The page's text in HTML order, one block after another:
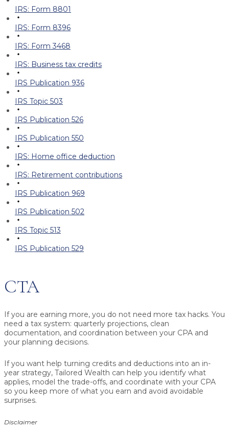
IRS: Form 8801
IRS: Form 8396
IRS: Form 3468
IRS: Business tax credits
IRS Publication 936
IRS Topic 503
IRS Publication 526
IRS Publication 550
IRS: Home office deduction
IRS: Retirement contributions
IRS Publication 969
IRS Publication 502
IRS Topic 513
IRS Publication 529
CTA
If you are earning more, you do not need more tax hacks. You
need a tax system: quarterly projections, clean
documentation, and coordination between your CPA and
your planning decisions.
If you want help turning credits and deductions into an in-
year strategy, Tailored Wealth can help you identify what
applies, model the trade-offs, and coordinate with your CPA
so you keep more of what you earn and avoid avoidable
surprises.
Disclaimer